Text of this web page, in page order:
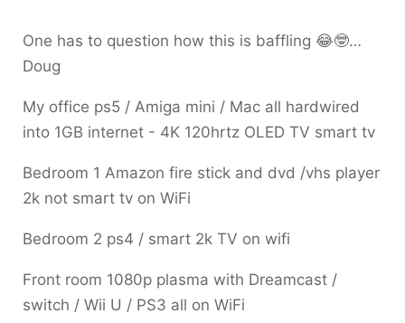
One has to question how this is baffling 😂🤓…
Doug
My office ps5 / Amiga mini / Mac all hardwired
into 1GB internet - 4K 120hrtz OLED TV smart tv
Bedroom 1 Amazon fire stick and dvd /vhs player
2k not smart tv on WiFi
Bedroom 2 ps4 / smart 2k TV on wifi
Front room 1080p plasma with Dreamcast /
switch / Wii U / PS3 all on WiFi